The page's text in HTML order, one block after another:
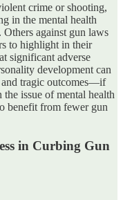
crime or shooting,
in the mental health
against gun laws
to highlight in their
significant adverse
development can
tragic outcomes—if
issue of mental health
benefit from fewer gun
in Curbing Gun